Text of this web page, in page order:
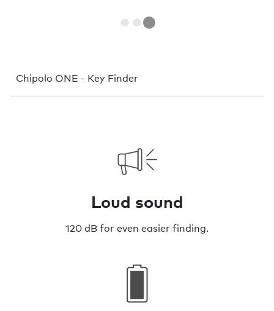
Chipolo ONE - Key Finder
Loud sound
120 dB for even easier finding.